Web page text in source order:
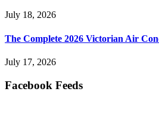
July 18, 2026
The Complete 2026 Victorian Air
July 17, 2026
Facebook Feeds